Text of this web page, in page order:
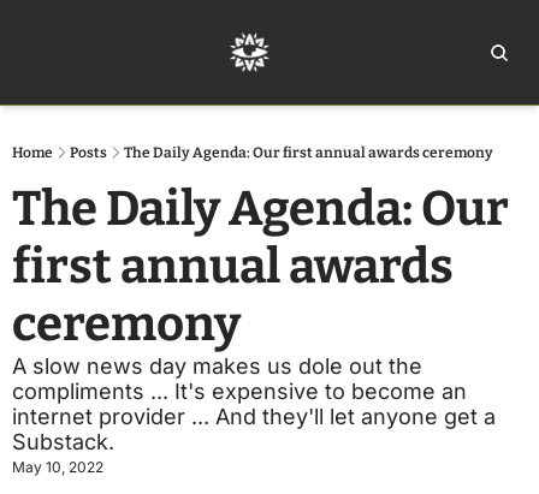
Home Posts The Daily Agenda: Our first annual awards ceremony
The Daily Agenda: Our
first annual awards
ceremony
A slow news day makes us dole out the
compliments ... It's expensive to become an
internet provider ... And they'll let anyone get a
Substack.
May 10, 2022